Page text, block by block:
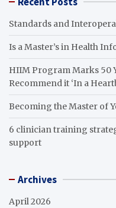
Standards and
Is a Master’s in Health
HIIM Program Marks 50
Recommend it ‘In a
Becoming the Master of
6 clinician training
support
Archives
April 2026